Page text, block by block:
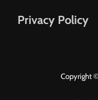
Privacy Policy
Copyright